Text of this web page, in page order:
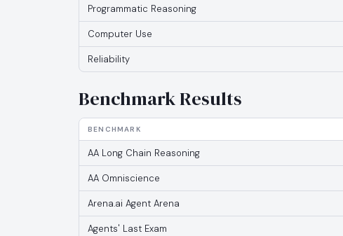
Programmatic Reasoning
Computer Use
Reliability
Benchmark Results
BENCHMARK
AA Long Chain Reasoning
AA Omniscience
Arena.ai Agent Arena
Agents' Last Exam